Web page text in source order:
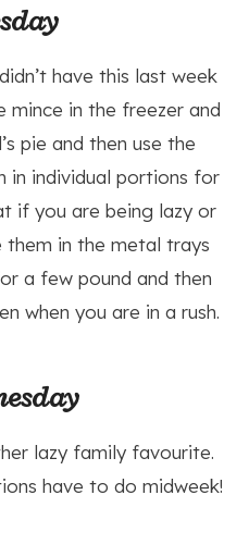
have this last week
in the freezer and
pie and then use the
individual portions for
if you are being lazy or
them in the metal trays
a few pound and then
when you are in a rush.
lazy family favourite.
have to do midweek!